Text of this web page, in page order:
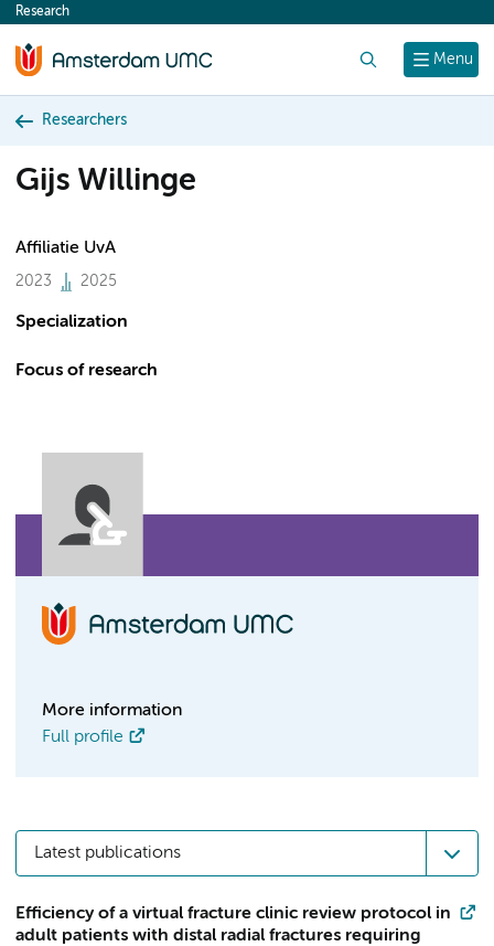
content
Menu
Research
Researchers
Gijs Willinge
Affiliatie UvA
2023 2025
Specialization
Focus of research
More information
Full profile
Latest publications
Efficiency of a virtual fracture clinic review protocol in
adult patients with distal radial fractures requiring